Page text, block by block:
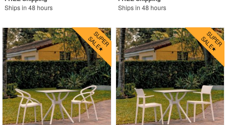
Shop by Collections
Shop by Style
Most Popular
More Shopping Categories
Ships in 48 hours Ships in 48 hours